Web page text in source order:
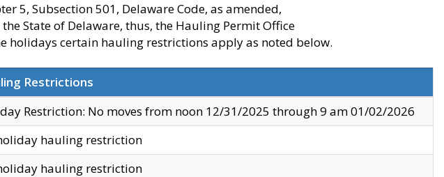
5, Subsection 501, Delaware Code, as amended,
State of Delaware, thus, the Hauling Permit Office
holidays certain hauling restrictions apply as noted below.
Restrictions
Restriction: No moves from noon 12/31/2025 through 9 am 01/02/2026
hauling restriction
hauling restriction